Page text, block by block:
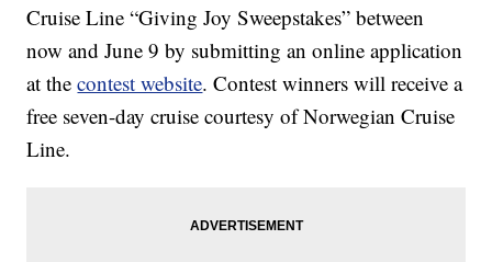
Cruise Line “Giving Joy Sweepstakes” between
now and June 9 by submitting an online application
at thecontest website. Contest winners will receive a
free seven-day cruise courtesy of Norwegian Cruise
Line.